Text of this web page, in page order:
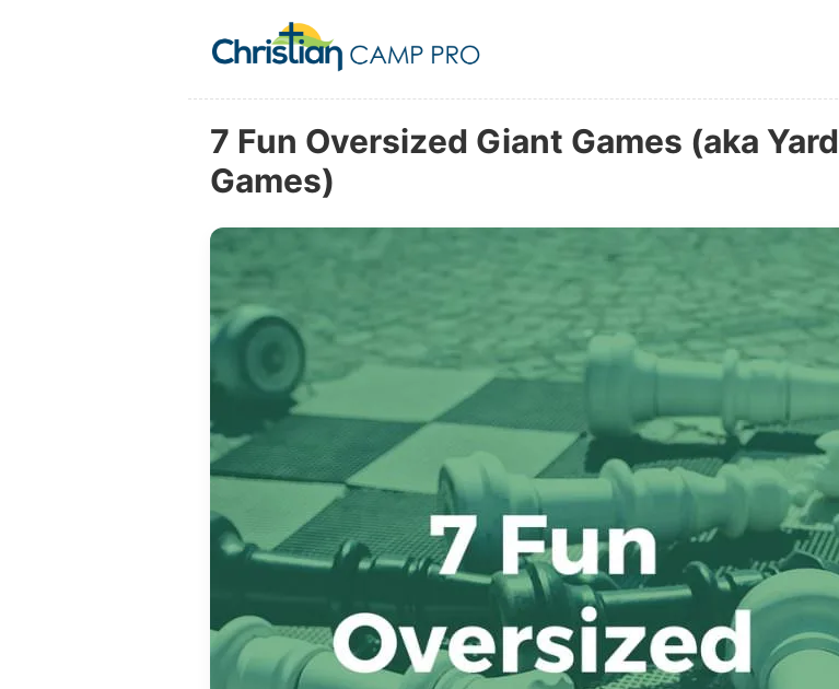
7 Fun Oversized Giant Games (aka Yard
Games)